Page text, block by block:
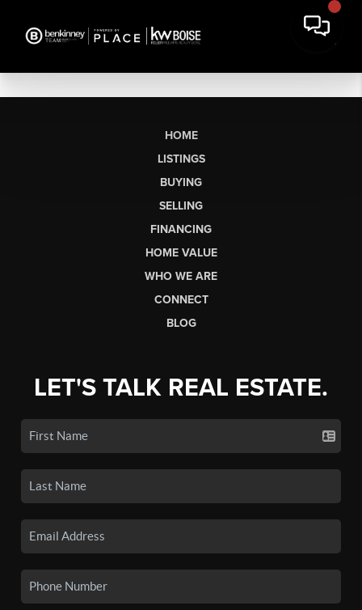
HOME
LISTINGS
BUYING
SELLING
FINANCING
HOME VALUE
WHO WE ARE
CONNECT
BLOG
LET'S TALK REAL ESTATE.